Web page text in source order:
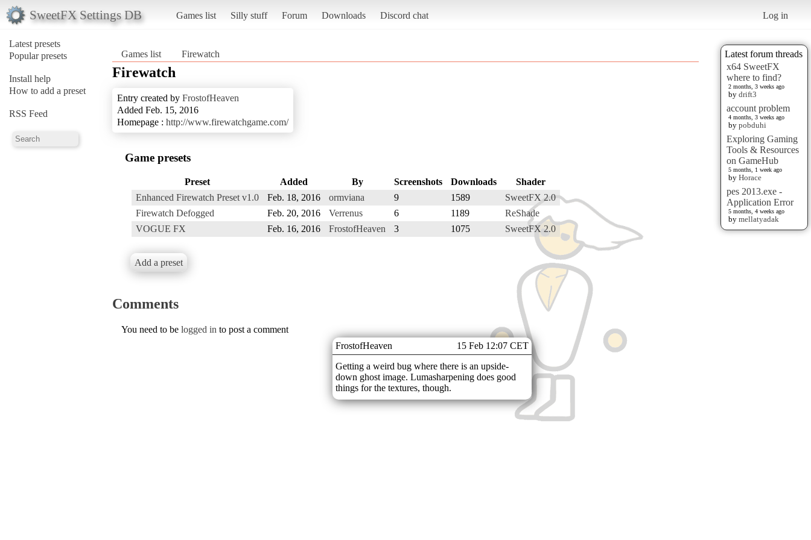
SweetFX Settings DB Games list Silly stuff Forum Downloads Discord chat Log in
Latest presets
Popular presets
Install help
How to add a preset
RSS Feed
Latest forum threads
x64 SweetFX
where to find?
2 months, 3 weeks ago
by drift3
account problem
4 months, 3 weeks ago
by pobduhi
Exploring Gaming
Tools & Resources
on GameHub
5 months, 1 week ago
by Horace
pes 2013.exe -
Application Error
5 months, 4 weeks ago
by mellatyadak
Games list Firewatch
Firewatch
Entry created by FrostofHeaven
Added Feb. 15, 2016
Homepage : http://www.firewatchgame.com/
Game presets
Preset Added By Screenshots Downloads
Shader
Enhanced Firewatch Preset v1.0
Feb. 18, 2016 ormviana 9 1589
SweetFX 2.0
Firewatch Defogged
Feb. 20, 2016 Verrenus 6 1189
ReShade
VOGUE FX
Feb. 16, 2016 FrostofHeaven 3 1075 SweetFX 2.0
Add a preset
Comments
FrostofHeaven
15 Feb 12:07 CET
Getting a weird bug where there is an upside-
down ghost image. Lumasharpening does good
things for the textures, though.
You need to be logged in to post a comment